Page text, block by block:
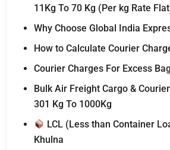
11Kg To 70 Kg (Per kg Rate
Why Choose Global India
How to Calculate Courier
Courier Charges For Excess
Bulk Air Freight Cargo &
301 Kg To 1000Kg
LCL (Less than Container
Khulna